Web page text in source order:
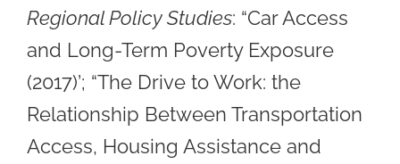
Regional Policy Studies: “Car Access
and Long-Term Poverty Exposure
(2017)’; “The Drive to Work: the
Relationship Between Transportation
Access, Housing Assistance and